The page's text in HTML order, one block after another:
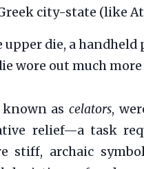
city-state (like
upper die, a
wore out much
as celators,
relief—a task
stiff, archaic